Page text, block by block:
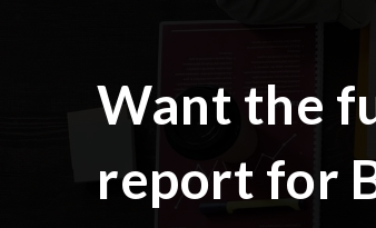
Want the
report for